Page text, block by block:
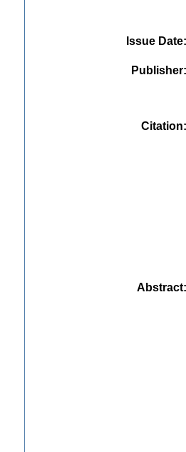
Issue Date
Publisher
Citation
Abstract